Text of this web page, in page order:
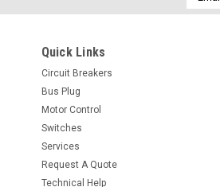
Quick Links
Circuit Breakers
Bus Plug
Motor Control
Switches
Services
Request A Quote
Technical Help